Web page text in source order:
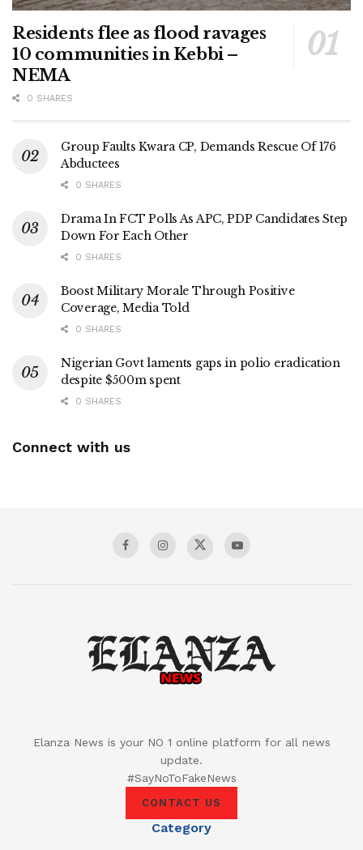
Residents flee as flood ravages
10 communities in Kebbi –
NEMA
0 SHARES
Group Faults Kwara CP, Demands Rescue Of 176
Abductees
0 SHARES
Drama In FCT Polls As APC, PDP Candidates Step
Down For Each Other
0 SHARES
Boost Military Morale Through Positive
Coverage, Media Told
0 SHARES
Nigerian Govt laments gaps in polio eradication
despite $500m spent
0 SHARES
Connect with us
Elanza News is your NO 1 online platform for all news
update.
#SayNoToFakeNews
CONTACT US
Category